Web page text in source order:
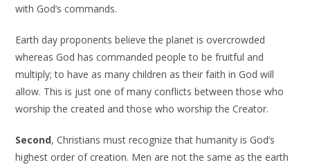
with God’s commands.
Earth day proponents believe the planet is overcrowded
whereas God has commanded people to be fruitful and
multiply; to have as many children as their faith in God will
allow. This is just one of many conflicts between those who
worship the created and those who worship the Creator.
Second, Christians must recognize that humanity is God’s
highest order of creation. Men are not the same as the earth